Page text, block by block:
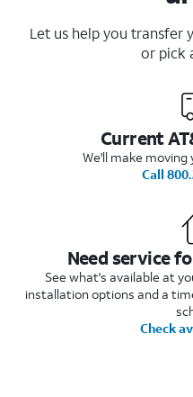
Let us help you transfer
or pick
Current
We'll make moving
Call
Need service
See what's available at
installation options and a
Check